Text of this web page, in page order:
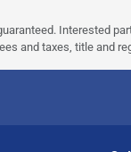
Interested
and taxes, title and